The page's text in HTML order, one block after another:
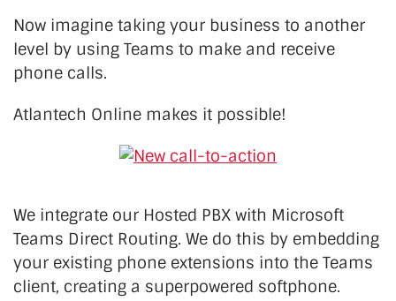
Now imagine taking your business to another
level by using Teams to make and receive
phone calls.
Atlantech Online makes it possible!
We integrate our Hosted PBX with Microsoft
Teams Direct Routing. We do this by embedding
your existing phone extensions into the Teams
client, creating a superpowered softphone.